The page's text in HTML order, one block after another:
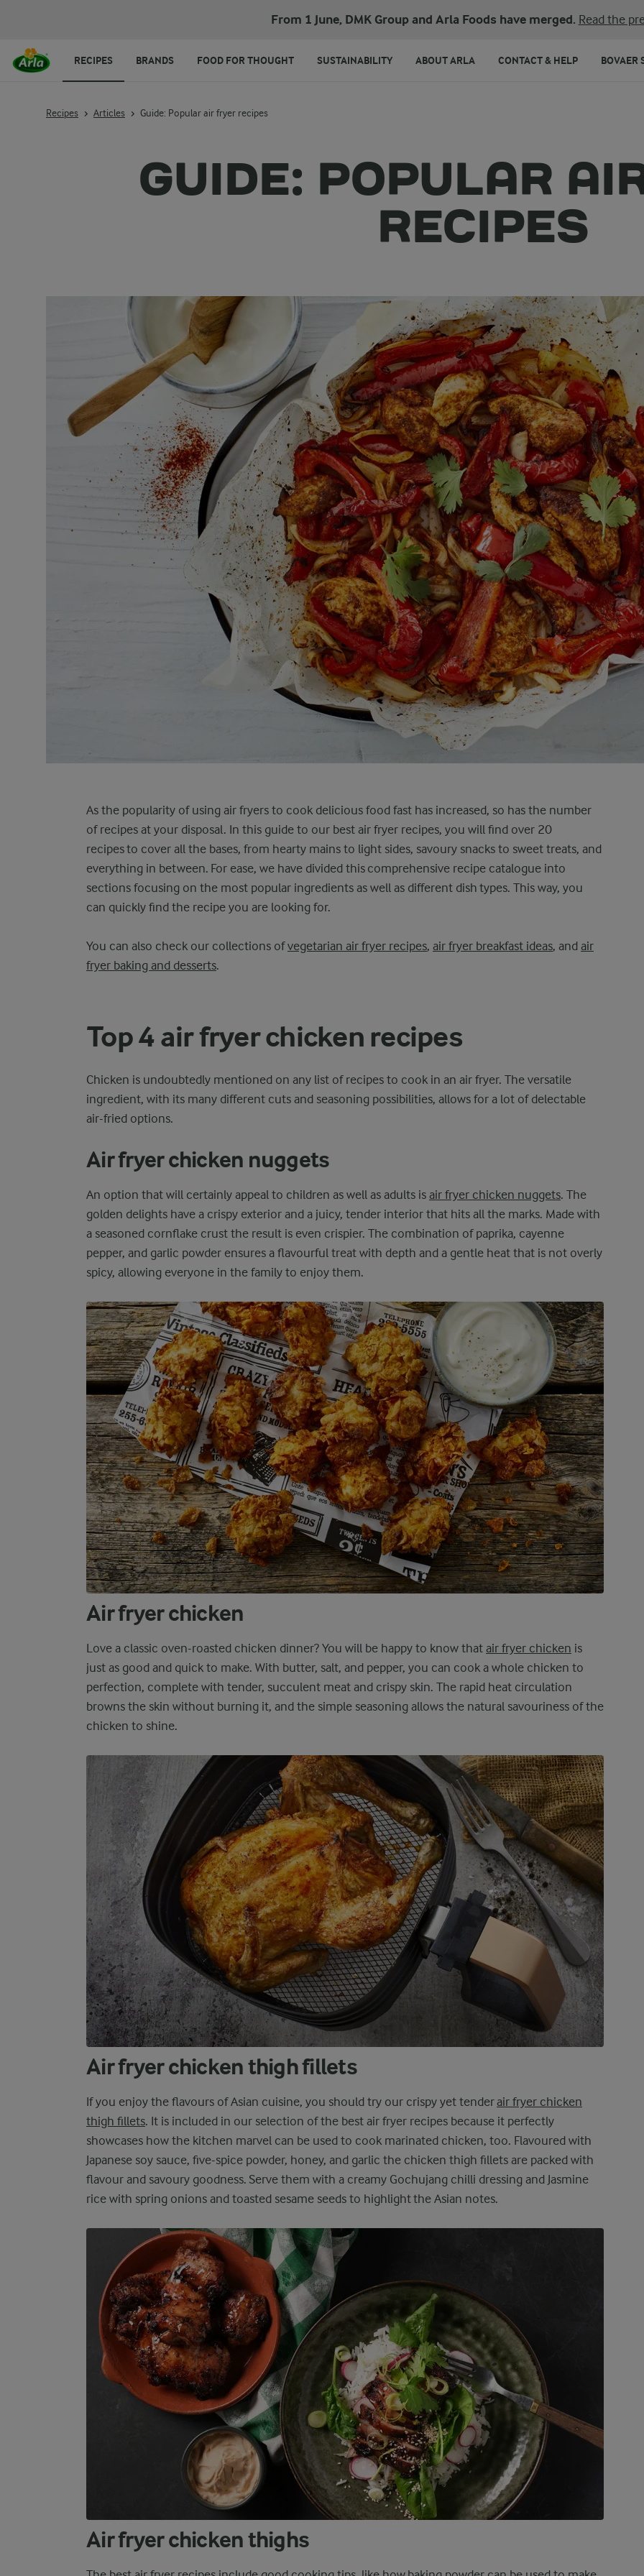
From 1 June, DMK Group and Arla Foods have merged. Read the
RECIPES BRANDS FOOD FOR THOUGHT SUSTAINABILITY ABOUT ARLA CONTACT & HELP BOVAER
Recipes Articles Guide: Popular air fryer recipes
GUIDE: POPULAR
RECIPES
As the popularity of using air fryers to cook delicious food fast has increased, so has the number
of recipes at your disposal. In this guide to our best air fryer recipes, you will find over 20
recipes to cover all the bases, from hearty mains to light sides, savoury snacks to sweet treats, and
everything in between. For ease, we have divided this comprehensive recipe catalogue into
sections focusing on the most popular ingredients as well as different dish types. This way, you
can quickly find the recipe you are looking for.
You can also check our collections ofvegetarian air fryer recipes, air fryer breakfast ideas, and air
fryer baking and desserts.
Top 4 air fryer chicken recipes
Chicken is undoubtedly mentioned on any list of recipes to cook in an air fryer. The versatile
ingredient, with its many different cuts and seasoning possibilities, allows for a lot of delectable
air-fried options.
Air fryer chicken nuggets
An option that will certainly appeal to children as well as adults is air fryer chicken nuggets. The
golden delights have a crispy exterior and a juicy, tender interior that hits all the marks. Made with
a seasoned cornflake crust the result is even crispier. The combination of paprika, cayenne
pepper, and garlic powder ensures a flavourful treat with depth and a gentle heat that is not overly
spicy, allowing everyone in the family to enjoy them.
Air fryer chicken
Love a classic oven-roasted chicken dinner? You will be happy to know that air fryer chicken is
just as good and quick to make. With butter, salt, and pepper, you can cook a whole chicken to
perfection, complete with tender, succulent meat and crispy skin. The rapid heat circulation
browns the skin without burning it, and the simple seasoning allows the natural savouriness of the
chicken to shine.
Air fryer chicken thigh fillets
If you enjoy the flavours of Asian cuisine, you should try our crispy yet tenderair fryer chicken
thigh fillets. It is included in our selection of the best air fryer recipes because it perfectly
showcases how the kitchen marvel can be used to cook marinated chicken, too. Flavoured with
Japanese soy sauce, five-spice powder, honey, and garlic the chicken thigh fillets are packed with
flavour and savoury goodness. Serve them with a creamy Gochujang chilli dressing and Jasmine
rice with spring onions and toasted sesame seeds to highlight the Asian notes.
Air fryer chicken thighs